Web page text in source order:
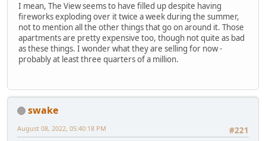
I mean, The View seems to have filled up despite having
fireworks exploding over it twice a week during the summer,
not to mention all the other things that go on around it. Those
apartments are pretty expensive too, though not quite as bad
as these things. I wonder what they are selling for now -
probably at least three quarters of a million.
swake
#221
August 08, 2022, 05:40:18 PM